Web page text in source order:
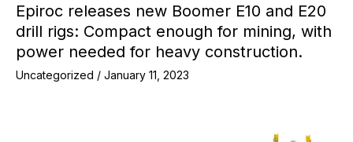
Epiroc releases new Boomer E10 and E20
drill rigs: Compact enough for mining, with
power needed for heavy construction.
Uncategorized / January 11, 2023